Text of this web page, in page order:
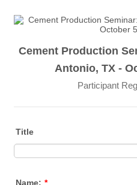
Cement Production
Antonio, TX -
Participant
Title
Name: *